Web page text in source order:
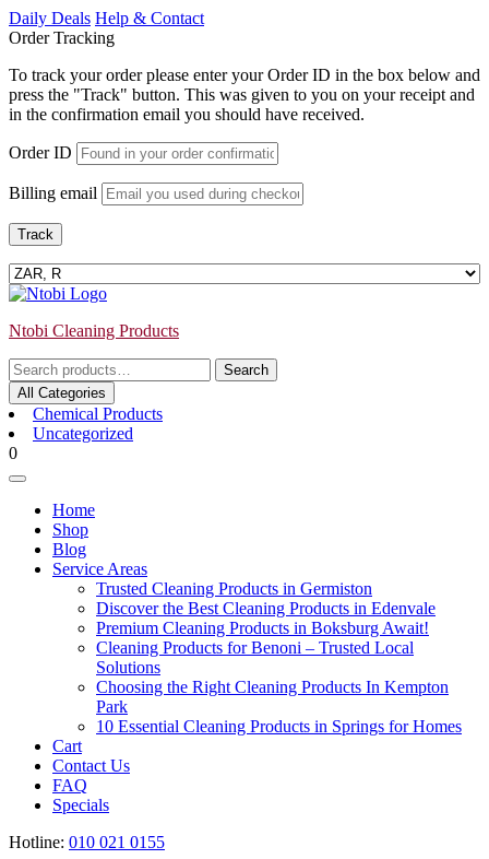
Skip
to
Daily Deals Help & Contact
Order Tracking
To track your order please enter your Order ID in the box below and
press the "Track" button. This was given to you on your receipt and
in the confirmation email you should have received.
Order ID
Billing email
Track
Ntobi Cleaning Products
Search
for:
Search
All Categories
Chemical Products
Uncategorized
Login
/
shopping
cart
0
Home
Shop
Blog
Service Areas
Trusted Cleaning Products in Germiston
Discover the Best Cleaning Products in Edenvale
Premium Cleaning Products in Boksburg Await!
Cleaning Products for Benoni – Trusted Local
Solutions
Choosing the Right Cleaning Products In Kempton
Park
10 Essential Cleaning Products in Springs for Homes
Cart
Contact Us
FAQ
Specials
Hotline: 010 021 0155